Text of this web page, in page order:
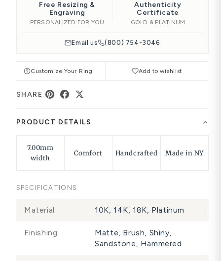
Free Resizing &
Engraving
PERSONALIZED FOR YOU
Authenticity
Certificate
GOLD & PLATINUM
Email us (800) 754-3046
Customize Your Ring Add to wishlist
SHARE
PRODUCT DETAILS
7.00mm
width
Comfort Handcrafted Made in NY
SPECIFICATIONS
Material 10K, 14K, 18K, Platinum
Finishing
Matte, Brush, Shiny,
Sandstone, Hammered